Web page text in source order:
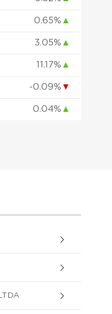
0.65% ▲
3.05% ▲
11.17% ▲
-0.09% ▼
0.04% ▲